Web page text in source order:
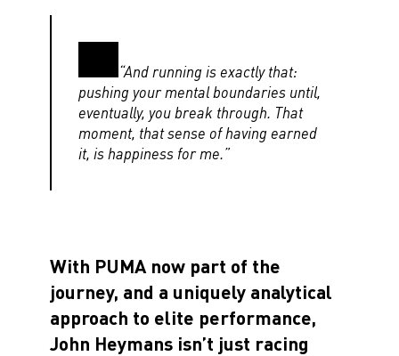
“And running is exactly that:
pushing your mental boundaries until,
eventually, you break through. That
moment, that sense of having earned
it, is happiness for me.”
With PUMA now part of the
journey, and a uniquely analytical
approach to elite performance,
John Heymans isn’t just racing